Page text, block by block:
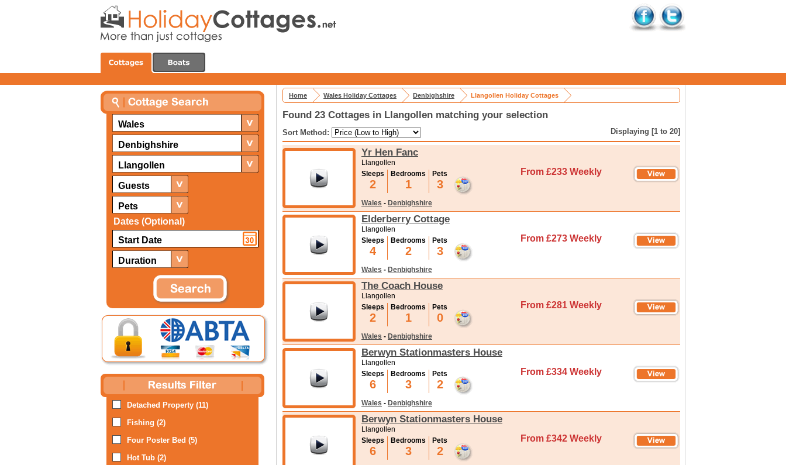
Wales
Denbighshire
Llangollen
Guests
Pets
Dates (Optional)
Duration
Detached Property (11)
Fishing (2)
Four Poster Bed (5)
Hot Tub (2)
Home Wales Holiday Cottages Denbighshire Llangollen Holiday Cottages
Found 23 Cottages in Llangollen matching your selection
Sort Method: Displaying [1 to 20]
Yr Hen Fanc
Llangollen
Sleeps
2
Bedrooms
1
Pets
3
From £233 Weekly
Wales - Denbighshire
Elderberry Cottage
Llangollen
Sleeps
4
Bedrooms
2
Pets
3
From £273 Weekly
Wales - Denbighshire
The Coach House
Llangollen
Sleeps
2
Bedrooms
1
Pets
0
From £281 Weekly
Wales - Denbighshire
Berwyn Stationmasters House
Llangollen
Sleeps
6
Bedrooms
3
Pets
2
From £334 Weekly
Wales - Denbighshire
Berwyn Stationmasters House
Llangollen
Sleeps
6
Bedrooms
3
Pets
2
From £342 Weekly